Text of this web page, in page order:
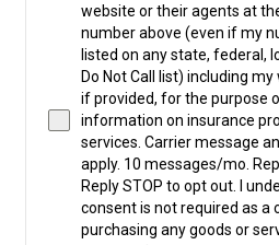
website or their agents at
number above (even if my
listed on any state, federal,
Do Not Call list) including
if provided, for the purpose
information on insurance
services. Carrier message
apply. 10 messages/mo.
Reply STOP to opt out. I
consent is not required as a
purchasing any goods or